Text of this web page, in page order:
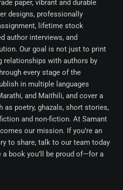
paper, vibrant and durable
designs, professionally
lifetime stock
author interviews, and
Our goal is not just to print
relationships with authors by
every stage of the
in multiple languages
and Maithili, and cover a
as poetry, ghazals, short stories,
and non-fiction. At Samant
our mission. If you’re an
to share, talk to our team today
a book you’ll be proud of—for a